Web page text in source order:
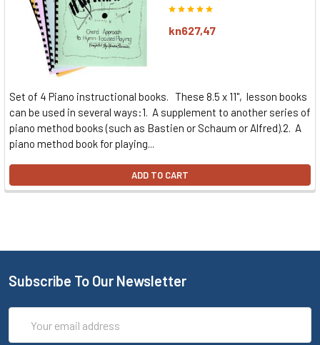
kn627,47
Set of 4 Piano instructional books. These 8.5 x 11", lesson books
can be used in several ways:1. A supplement to another series of
piano method books (such as Bastien or Schaum or Alfred).2. A
piano method book for playing...
ADD TO CART
Subscribe To Our Newsletter
Address